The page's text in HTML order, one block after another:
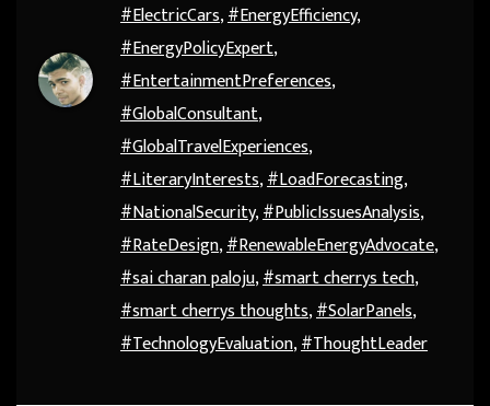
#ElectricCars,#EnergyEfficiency,
#EnergyPolicyExpert,
#EntertainmentPreferences,
#GlobalConsultant,
#GlobalTravelExperiences,
#LiteraryInterests,#LoadForecasting,
#NationalSecurity,#PublicIssuesAnalysis,
#RateDesign,#RenewableEnergyAdvocate,
#sai charan paloju,#smart cherrys tech,
#smart cherrys thoughts,#SolarPanels,
#TechnologyEvaluation,#ThoughtLeader